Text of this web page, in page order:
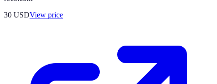
30 USDView price